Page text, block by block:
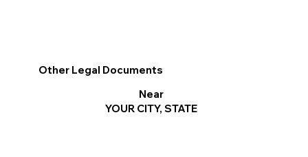
Other Legal Documents
Near
YOUR CITY, STATE